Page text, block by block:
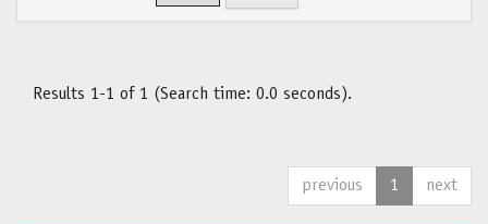
Results 1-1 of 1 (Search time: 0.0 seconds).
previous 1 next